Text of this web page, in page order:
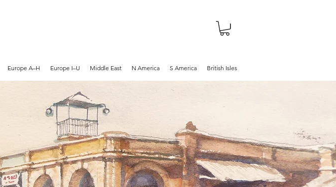
Europe A–H Europe I–U Middle East N America S America British Isles